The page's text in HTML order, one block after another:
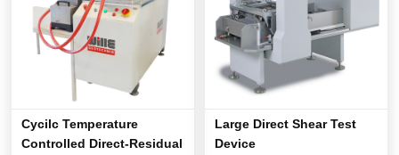
Cycilc Temperature
Controlled Direct-Residual
Large Direct Shear Test
Device